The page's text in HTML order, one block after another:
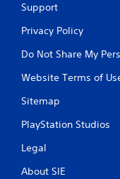
Support
Privacy Policy
Do Not Share My
Website Terms of
Sitemap
PlayStation Studios
Legal
About SIE